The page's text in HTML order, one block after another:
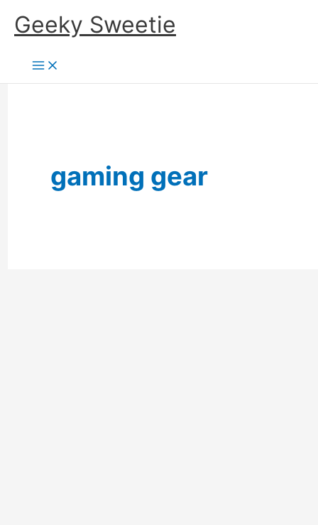
SkipGeeky Sweetie
gaming gear